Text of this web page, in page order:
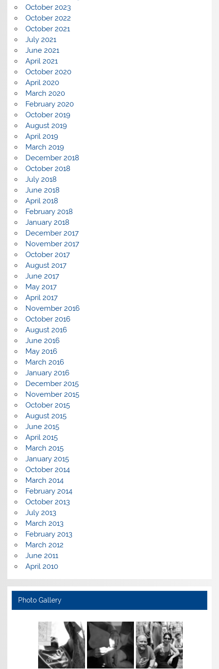
October 2023
October 2022
October 2021
July 2021
June 2021
April 2021
October 2020
April 2020
March 2020
February 2020
October 2019
August 2019
April 2019
March 2019
December 2018
October 2018
July 2018
June 2018
April 2018
February 2018
January 2018
December 2017
November 2017
October 2017
August 2017
June 2017
May 2017
April 2017
November 2016
October 2016
August 2016
June 2016
May 2016
March 2016
January 2016
December 2015
November 2015
October 2015
August 2015
June 2015
April 2015
March 2015
January 2015
October 2014
March 2014
February 2014
October 2013
July 2013
March 2013
February 2013
March 2012
June 2011
April 2010
Photo Gallery